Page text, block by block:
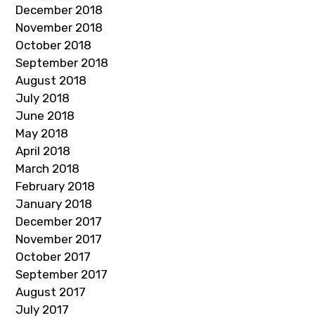
December 2018
November 2018
October 2018
September 2018
August 2018
July 2018
June 2018
May 2018
April 2018
March 2018
February 2018
January 2018
December 2017
November 2017
October 2017
September 2017
August 2017
July 2017